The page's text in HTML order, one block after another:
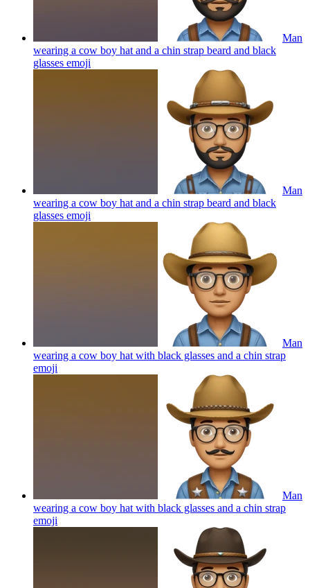
Man
wearing a cow boy hat and a chin strap beard and black
glasses emoji
Man
wearing a cow boy hat and a chin strap beard and black
glasses emoji
Man
wearing a cow boy hat with black glasses and a chin strap
emoji
Man
wearing a cow boy hat with black glasses and a chin strap
emoji